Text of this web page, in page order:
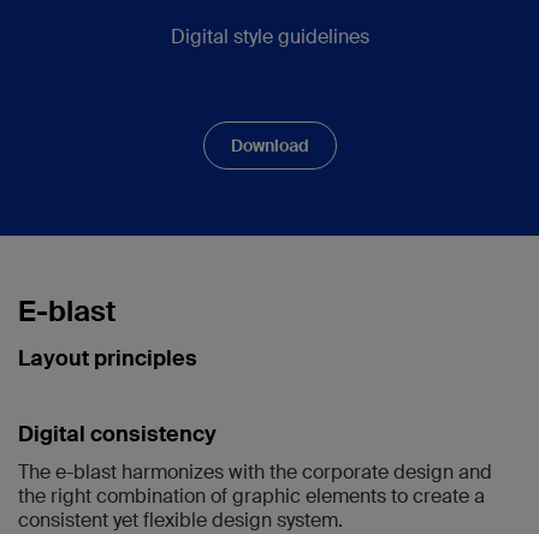
Digital style guidelines
Download
E-blast
Layout principles
Digital consistency
The e-blast harmonizes with the corporate design and
the right combination of graphic elements to create a
consistent yet flexible design system.